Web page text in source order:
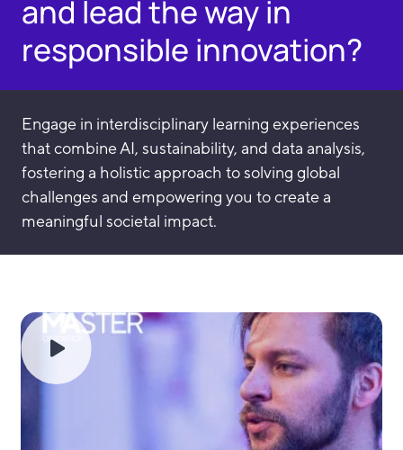
and lead the way in
responsible innovation?
Engage in interdisciplinary learning experiences
that combine AI, sustainability, and data analysis,
fostering a holistic approach to solving global
challenges and empowering you to create a
meaningful societal impact.